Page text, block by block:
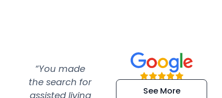
“You made
the search for
assisted living
“Super
efficient and
extremely kind
See More